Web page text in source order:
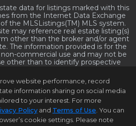
data for listings marked with this
from the Internet Data Exchange
the MLSListings(TM) MLS system.
may reference real estate listing(s)
other than the broker and/or agent
The information provided is for the
commercial use and may not be
other than to identify prospective
regardless of source, including but
and lot sizes, is deemed reliable
should be personally verified through
or with appropriate professionals.
at least 4 times a day.
Inc. 2026. All rights reserved
website performance, record
information sharing on social media
to your interest. For more
Policy and Terms of Use . You can
cookie settings. Please note